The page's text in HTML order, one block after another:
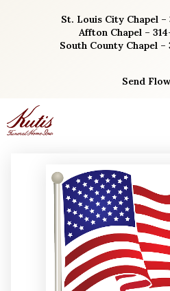
St. Louis City Chapel
Affton Chapel –
South County Chapel
Send